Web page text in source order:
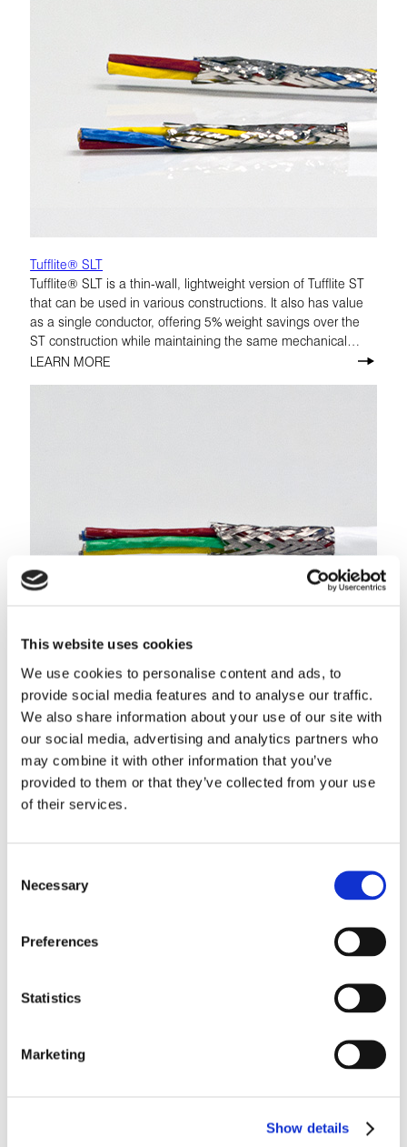
This website uses cookies
We use cookies to personalise content and ads, to
provide social media features and to analyse our traffic.
We also share information about your use of our site with
our social media, advertising and analytics partners who
may combine it with other information that you’ve
provided to them or that they’ve collected from your use
of their services.
Selection
Necessary
Preferences
Statistics
Marketing
Show details
Tufflite® SLT
Tufflite® SLT is a thin-wall, lightweight version of Tufflite ST
that can be used in various constructions. It also has value
as a single conductor, offering 5% weight savings over the
ST construction while maintaining the same mechanical
properties.
LEARN MORE
Tufflite® TL is a multi-purpose, normal-weight wire that
exhibits exceptional performance across the critical
parameters in airframe applications. This cable is part of a
family of wire and cable in three temperature ratings: 150 °C,
200 °C, and 260 °C.
LEARN MORE